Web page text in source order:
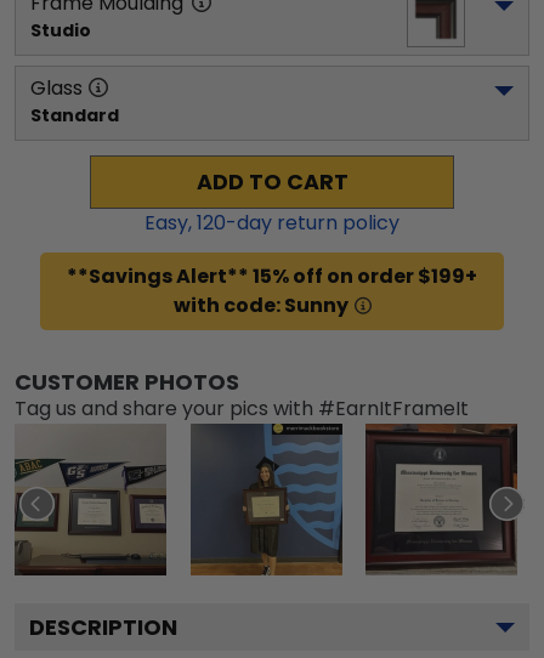
Studio
Glass
Standard
ADD TO CART
Easy,120-day return policy
**Savings Alert** 15% off on order $199+
with code: Sunny
CUSTOMER PHOTOS
Tag us and share your pics with #EarnItFrameIt
DESCRIPTION